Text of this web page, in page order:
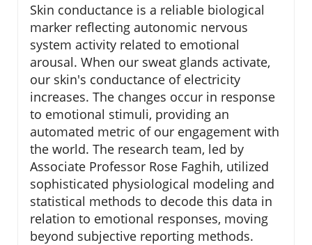
Skin conductance is a reliable biological
marker reflecting autonomic nervous
system activity related to emotional
arousal. When our sweat glands activate,
our skin's conductance of electricity
increases. The changes occur in response
to emotional stimuli, providing an
automated metric of our engagement with
the world. The research team, led by
Associate Professor Rose Faghih, utilized
sophisticated physiological modeling and
statistical methods to decode this data in
relation to emotional responses, moving
beyond subjective reporting methods.